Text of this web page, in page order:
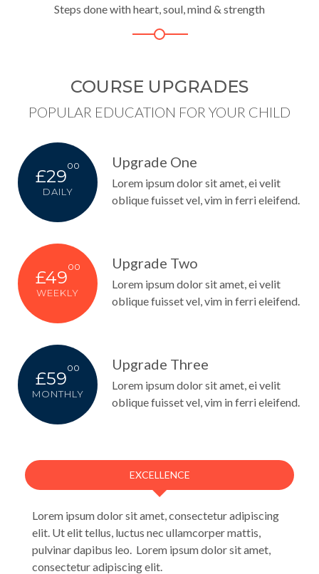
Steps done with heart, soul, mind & strength
COURSE UPGRADES
POPULAR EDUCATION FOR YOUR CHILD
£29
00
DAILY
Upgrade One
Lorem ipsum dolor sit amet, ei velit
oblique fuisset vel, vim in ferri eleifend.
£49
00
WEEKLY
Upgrade Two
Lorem ipsum dolor sit amet, ei velit
oblique fuisset vel, vim in ferri eleifend.
£59
00
MONTHLY
Upgrade Three
Lorem ipsum dolor sit amet, ei velit
oblique fuisset vel, vim in ferri eleifend.
EXCELLENCE
Lorem ipsum dolor sit amet, consectetur adipiscing
elit. Ut elit tellus, luctus nec ullamcorper mattis,
pulvinar dapibus leo. Lorem ipsum dolor sit amet,
consectetur adipiscing elit.